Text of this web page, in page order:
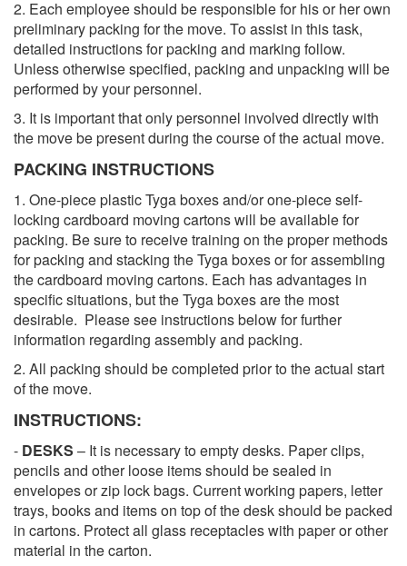
2. Each employee should be responsible for his or her own
preliminary packing for the move. To assist in this task,
detailed instructions for packing and marking follow.
Unless otherwise specified, packing and unpacking will be
performed by your personnel.
3. It is important that only personnel involved directly with
the move be present during the course of the actual move.
PACKING INSTRUCTIONS
1. One-piece plastic Tyga boxes and/or one-piece self-
locking cardboard moving cartons will be available for
packing. Be sure to receive training on the proper methods
for packing and stacking the Tyga boxes or for assembling
the cardboard moving cartons. Each has advantages in
specific situations, but the Tyga boxes are the most
desirable. Please see instructions below for further
information regarding assembly and packing.
2. All packing should be completed prior to the actual start
of the move.
INSTRUCTIONS:
- DESKS – It is necessary to empty desks. Paper clips,
pencils and other loose items should be sealed in
envelopes or zip lock bags. Current working papers, letter
trays, books and items on top of the desk should be packed
in cartons. Protect all glass receptacles with paper or other
material in the carton.